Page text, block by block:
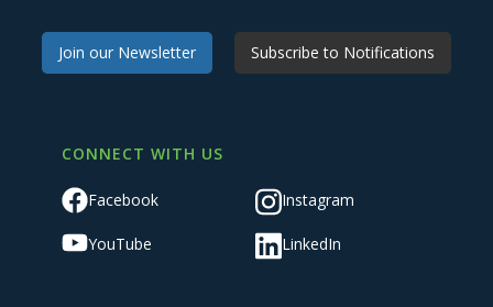
Join our Newsletter Subscribe to Notifications
CONNECT WITH US
Facebook Instagram
YouTube LinkedIn